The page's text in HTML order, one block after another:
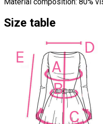
Material composition: 80%
Size table